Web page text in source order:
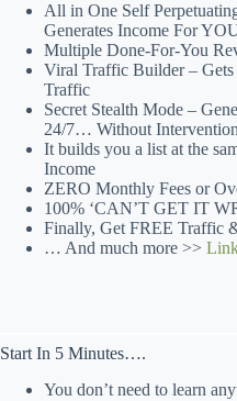
All in One Self
Generates Income For
Multiple Done-For-You
Viral Traffic Builder –
Traffic
Secret Stealth Mode –
24/7… Without Intervention
It builds you a list at the
Income
ZERO Monthly Fees or
100% ‘CAN’T GET IT
Finally, Get FREE Traffic
… And much more >>
Start In 5 Minutes….
You don’t need to learn